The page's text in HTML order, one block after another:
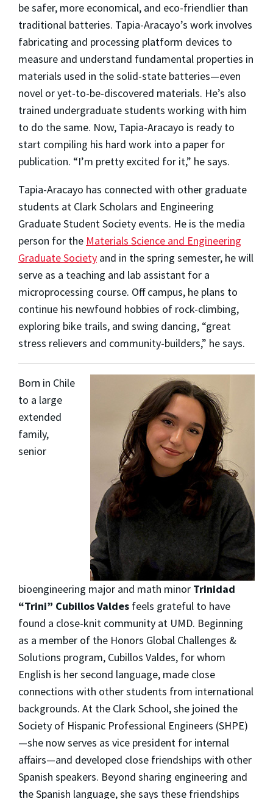
be safer, more economical, and eco-friendlier than
traditional batteries. Tapia-Aracayo’s work involves
fabricating and processing platform devices to
measure and understand fundamental properties in
materials used in the solid-state batteries—even
novel or yet-to-be-discovered materials. He’s also
trained undergraduate students working with him
to do the same. Now, Tapia-Aracayo is ready to
start compiling his hard work into a paper for
publication. “I’m pretty excited for it,” he says.
Tapia-Aracayo has connected with other graduate
students at Clark Scholars and Engineering
Graduate Student Society events. He is the media
person for the Materials Science and Engineering
Graduate Society and in the spring semester, he will
serve as a teaching and lab assistant for a
microprocessing course. Off campus, he plans to
continue his newfound hobbies of rock-climbing,
exploring bike trails, and swing dancing, “great
stress relievers and community-builders,” he says.
Born in Chile
to a large
extended
family,
senior
bioengineering major and math minor Trinidad
“Trini” Cubillos Valdes feels grateful to have
found a close-knit community at UMD. Beginning
as a member of the Honors Global Challenges &
Solutions program, Cubillos Valdes, for whom
English is her second language, made close
connections with other students from international
backgrounds. At the Clark School, she joined the
Society of Hispanic Professional Engineers (SHPE)
—she now serves as vice president for internal
affairs—and developed close friendships with other
Spanish speakers. Beyond sharing engineering and
the Spanish language, she says these friendships